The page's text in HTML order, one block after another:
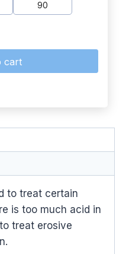
90
cart
to treat certain
is too much acid in
treat erosive